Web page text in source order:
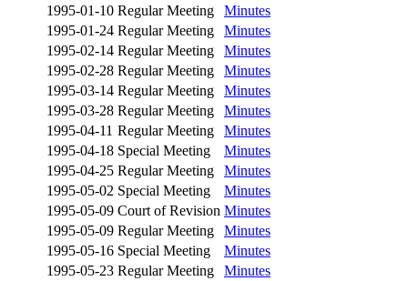
1995-01-10 Regular Meeting
Minutes
1995-01-24 Regular Meeting
Minutes
1995-02-14 Regular Meeting
Minutes
1995-02-28 Regular Meeting
Minutes
1995-03-14 Regular Meeting
Minutes
1995-03-28 Regular Meeting
Minutes
1995-04-11 Regular Meeting
Minutes
1995-04-18 Special Meeting
Minutes
1995-04-25 Regular Meeting
Minutes
1995-05-02 Special Meeting
Minutes
1995-05-09 Court of Revision Minutes
1995-05-09 Regular Meeting
Minutes
1995-05-16 Special Meeting
Minutes
1995-05-23 Regular Meeting
Minutes